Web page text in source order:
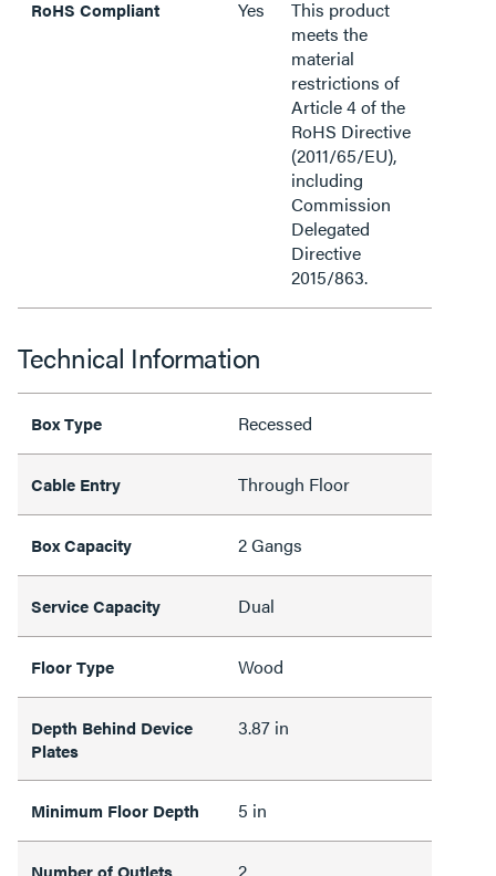
RoHS Compliant Yes
This product
meets the
material
restrictions of
Article 4 of the
RoHS Directive
(2011/65/EU),
including
Commission
Delegated
Directive
2015/863.
Technical Information
Box Type Recessed
Cable Entry Through Floor
Box Capacity 2 Gangs
Service Capacity Dual
Floor Type Wood
Depth Behind Device
Plates
3.87 in
Minimum Floor Depth 5 in
Number of Outlets